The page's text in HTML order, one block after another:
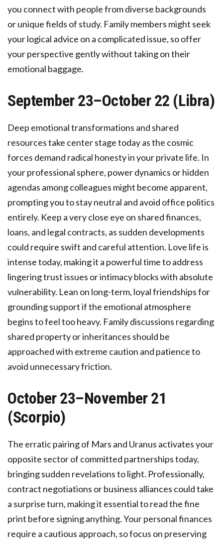
you connect with people from diverse backgrounds
or unique fields of study. Family members might seek
your logical advice on a complicated issue, so offer
your perspective gently without taking on their
emotional baggage.
September 23–October 22 (Libra)
Deep emotional transformations and shared
resources take center stage today as the cosmic
forces demand radical honesty in your private life. In
your professional sphere, power dynamics or hidden
agendas among colleagues might become apparent,
prompting you to stay neutral and avoid office politics
entirely. Keep a very close eye on shared finances,
loans, and legal contracts, as sudden developments
could require swift and careful attention. Love life is
intense today, making it a powerful time to address
lingering trust issues or intimacy blocks with absolute
vulnerability. Lean on long-term, loyal friendships for
grounding support if the emotional atmosphere
begins to feel too heavy. Family discussions regarding
shared property or inheritances should be
approached with extreme caution and patience to
avoid unnecessary friction.
October 23–November 21
(Scorpio)
The erratic pairing of Mars and Uranus activates your
opposite sector of committed partnerships today,
bringing sudden revelations to light. Professionally,
contract negotiations or business alliances could take
a surprise turn, making it essential to read the fine
print before signing anything. Your personal finances
require a cautious approach, so focus on preserving